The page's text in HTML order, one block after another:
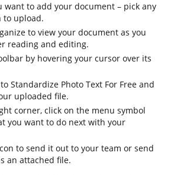
want to add your document – pick any
to upload.
to view your document as you
reading and editing.
by hovering your cursor over its
Standardize Photo Text For Free and
uploaded file.
corner, click on the menu symbol
you want to do next with your
to send it out to your team or send
an attached file.